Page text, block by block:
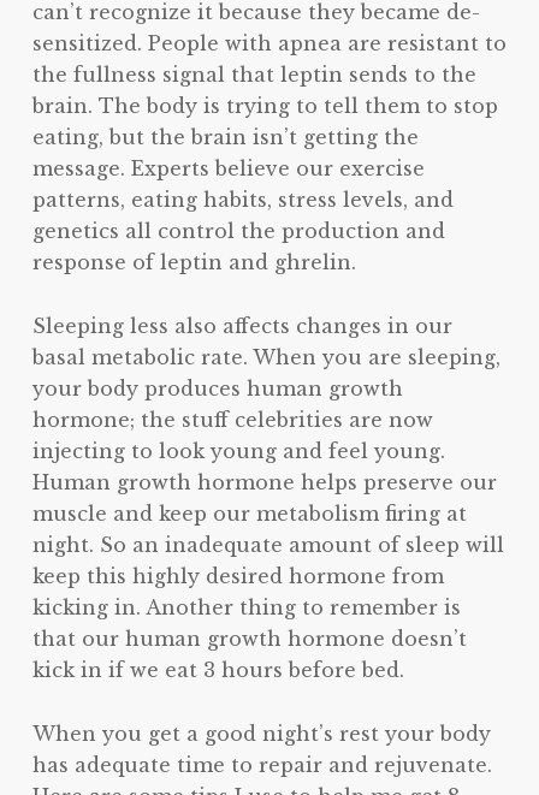
can’t recognize it because they became de-
sensitized. People with apnea are resistant to
the fullness signal that leptin sends to the
brain. The body is trying to tell them to stop
eating, but the brain isn’t getting the
message. Experts believe our exercise
patterns, eating habits, stress levels, and
genetics all control the production and
response of leptin and ghrelin.
Sleeping less also affects changes in our
basal metabolic rate. When you are sleeping,
your body produces human growth
hormone; the stuff celebrities are now
injecting to look young and feel young.
Human growth hormone helps preserve our
muscle and keep our metabolism firing at
night. So an inadequate amount of sleep will
keep this highly desired hormone from
kicking in. Another thing to remember is
that our human growth hormone doesn’t
kick in if we eat 3 hours before bed.
When you get a good night’s rest your body
has adequate time to repair and rejuvenate.